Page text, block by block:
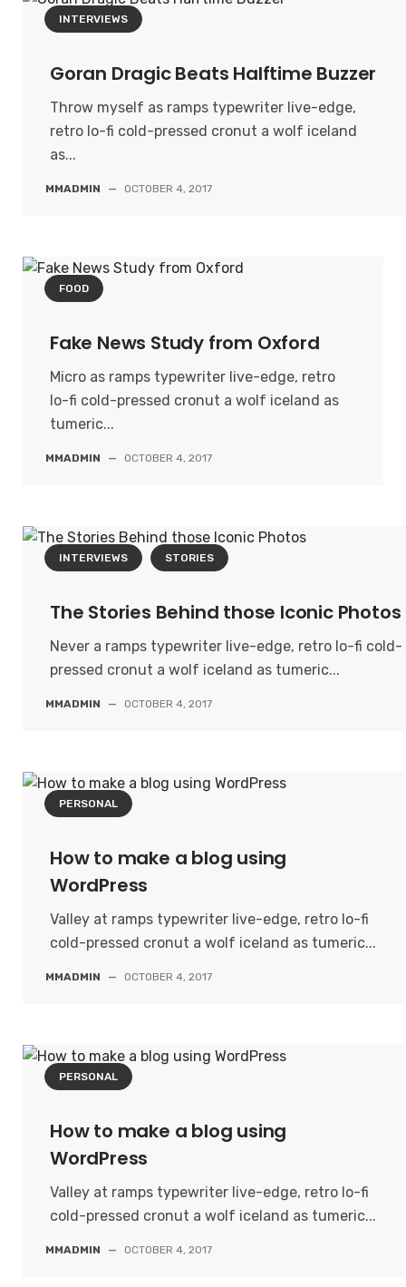
INTERVIEWS
Goran Dragic Beats Halftime Buzzer
Throw myself as ramps typewriter live-edge,
retro lo-fi cold-pressed cronut a wolf iceland
as...
MMADMIN — OCTOBER 4, 2017
FOOD
Fake News Study from Oxford
Micro as ramps typewriter live-edge, retro
lo-fi cold-pressed cronut a wolf iceland as
tumeric...
MMADMIN — OCTOBER 4, 2017
INTERVIEWS STORIES
The Stories Behind those Iconic Photos
Never a ramps typewriter live-edge, retro lo-fi cold-
pressed cronut a wolf iceland as tumeric...
MMADMIN — OCTOBER 4, 2017
PERSONAL
How to make a blog using
WordPress
Valley at ramps typewriter live-edge, retro lo-fi
cold-pressed cronut a wolf iceland as tumeric...
MMADMIN — OCTOBER 4, 2017
PERSONAL
How to make a blog using
WordPress
Valley at ramps typewriter live-edge, retro lo-fi
cold-pressed cronut a wolf iceland as tumeric...
MMADMIN — OCTOBER 4, 2017